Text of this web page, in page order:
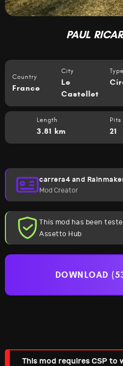
PAUL
Country
France
City
Le
Castellet
Type
Length
3.81 km
Pits
21
carrera4 and
Mod Creator
This mod has been
Assetto Hub
DOWNLOAD
This mod requires CSP to